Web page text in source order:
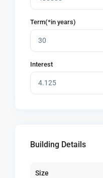
Term(*in years)
Interest
Building Details
Size